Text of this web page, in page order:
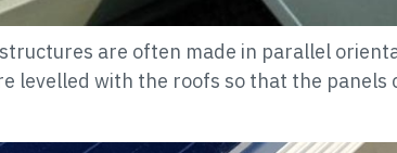
are often made in parallel
levelled with the roofs so that the panels